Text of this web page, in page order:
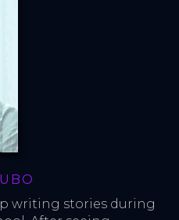
writing stories during